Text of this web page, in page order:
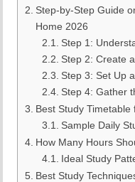
Step-by-Step Guide
Home 2026
Step 1:
Step 2: Create
Step 3: Set Up
Step 4: Gather
Best Study
Sample Daily
How Many Hours
Ideal Study
Best Study